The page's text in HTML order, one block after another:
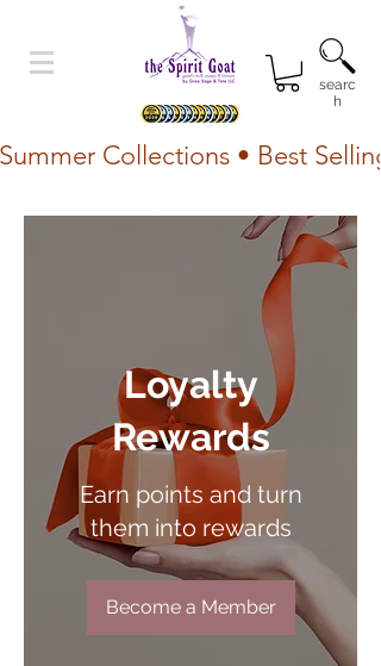
searc
h
Summer Collections • Best
Loyalty
Rewards
Earn points and turn
them into rewards
Become a Member